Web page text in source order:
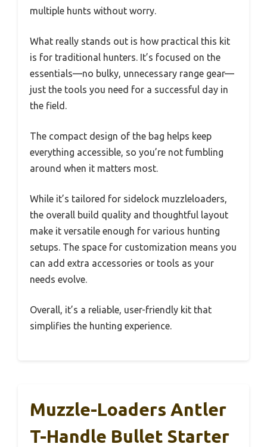
multiple hunts without worry.
What really stands out is how practical this kit
is for traditional hunters. It’s focused on the
essentials—no bulky, unnecessary range gear—
just the tools you need for a successful day in
the field.
The compact design of the bag helps keep
everything accessible, so you’re not fumbling
around when it matters most.
While it’s tailored for sidelock muzzleloaders,
the overall build quality and thoughtful layout
make it versatile enough for various hunting
setups. The space for customization means you
can add extra accessories or tools as your
needs evolve.
Overall, it’s a reliable, user-friendly kit that
simplifies the hunting experience.
Muzzle-Loaders Antler
T-Handle Bullet Starter